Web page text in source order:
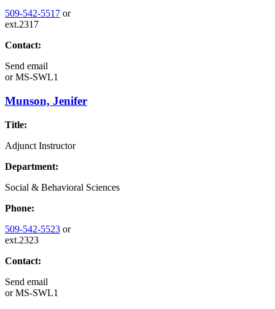
509-542-5517 or
ext.2317
Contact:
Send email
orMS-SWL1
Munson, Jenifer
Title:
Adjunct Instructor
Department:
Social & Behavioral Sciences
Phone:
509-542-5523 or
ext.2323
Contact:
Send email
orMS-SWL1